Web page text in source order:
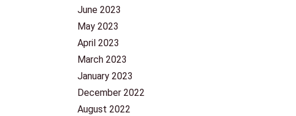
June 2023
May 2023
April 2023
March 2023
January 2023
December 2022
August 2022